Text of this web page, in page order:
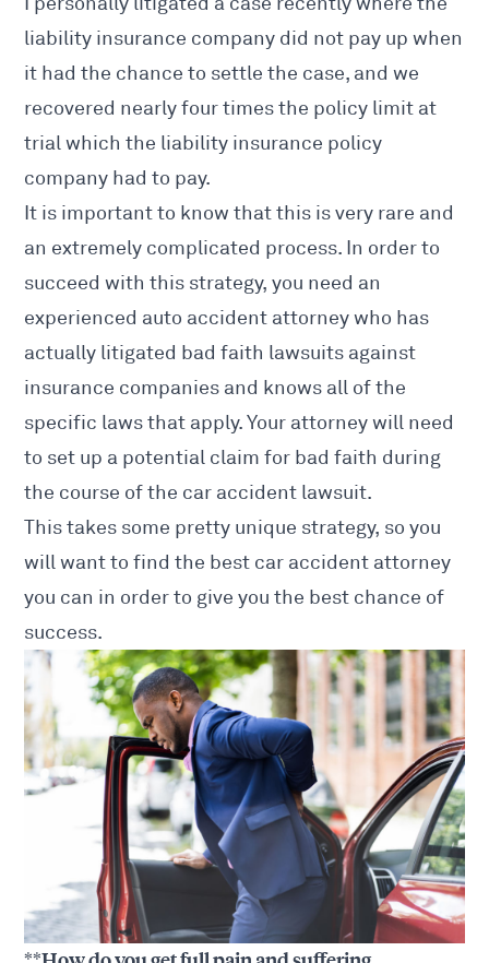
liability insurance company did not pay up when
it had the chance to settle the case, and we
recovered nearly four times the policy limit at
trial which the liability insurance policy
company had to pay.
It is important to know that this is very rare and
an extremely complicated process. In order to
succeed with this strategy, you need an
experienced auto accident attorney who has
actually litigated bad faith lawsuits against
insurance companies and knows all of the
specific laws that apply. Your attorney will need
to set up a potential claim for bad faith during
the course of the car accident lawsuit.
This takes some pretty unique strategy, so you
will want to find the best car accident attorney
you can in order to give you the best chance of
success.